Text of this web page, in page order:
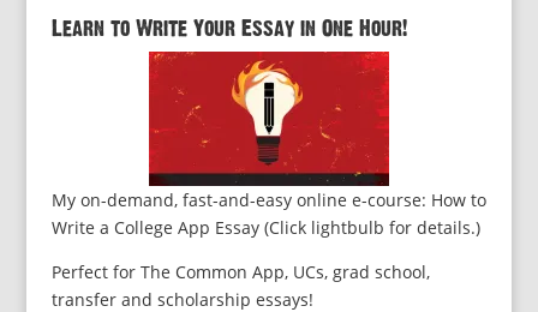
Learn to Write Your Essay in One Hour!
My on-demand, fast-and-easy online e-course: How to
Write a College App Essay (Click lightbulb for details.)
Perfect for The Common App, UCs, grad school,
transfer and scholarship essays!